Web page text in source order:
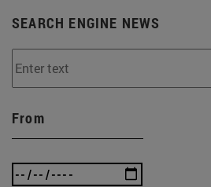
SEARCH ENGINE NEWS
From